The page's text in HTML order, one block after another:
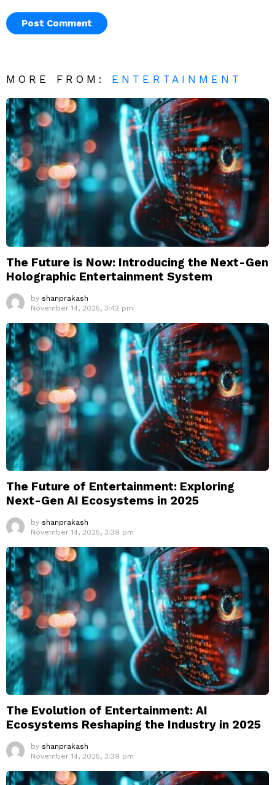
MORE FROM: ENTERTAINMENT
The Future is Now: Introducing the Next-Gen
Holographic Entertainment System
by shanprakash
November 14, 2025, 3:42 pm
The Future of Entertainment: Exploring
Next-Gen AI Ecosystems in 2025
by shanprakash
November 14, 2025, 3:39 pm
The Evolution of Entertainment: AI
Ecosystems Reshaping the Industry in 2025
by shanprakash
November 14, 2025, 3:39 pm